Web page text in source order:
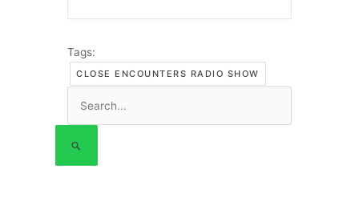
Tags:
CLOSE ENCOUNTERS RADIO SHOW
Search
for: